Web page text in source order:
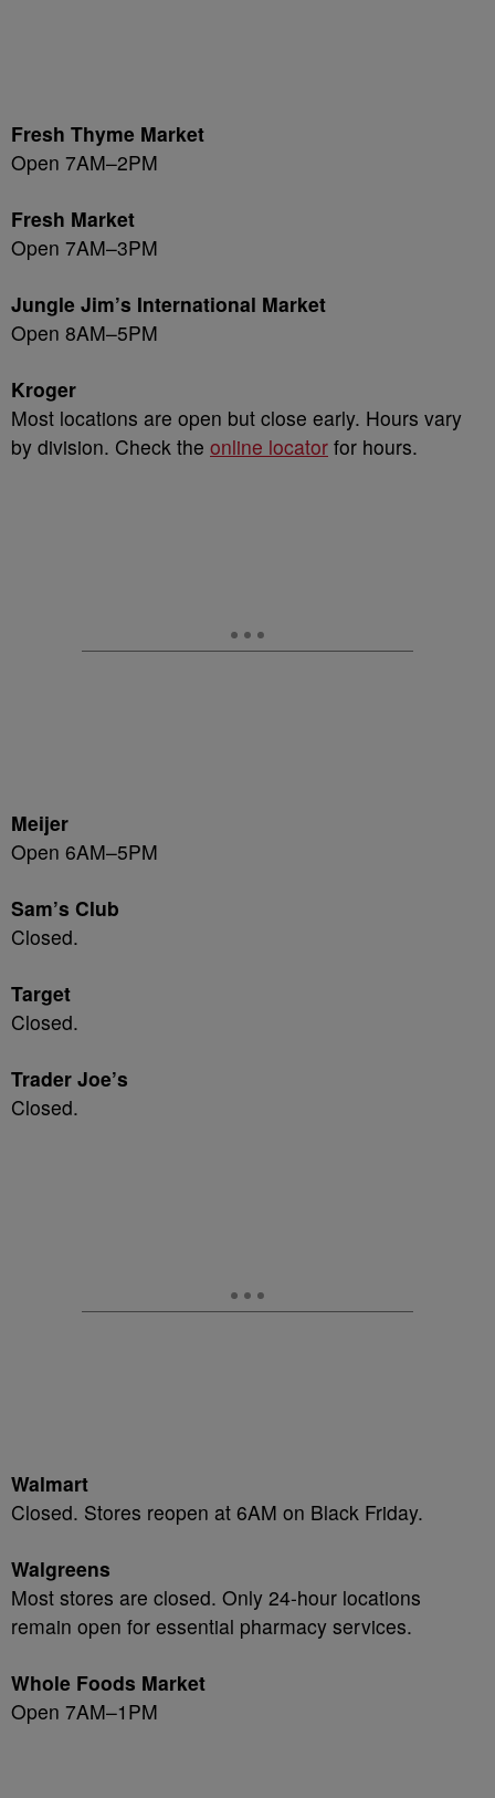
Fresh Thyme Market
Open 7AM–2PM
Fresh Market
Open 7AM–3PM
Jungle Jim’s International Market
Open 8AM–5PM
Kroger
Most locations are open but close early. Hours vary
by division. Check the online locator for hours.
Meijer
Open 6AM–5PM
Sam’s Club
Closed.
Target
Closed.
Trader Joe’s
Closed.
Walmart
Closed. Stores reopen at 6AM on Black Friday.
Walgreens
Most stores are closed. Only 24-hour locations
remain open for essential pharmacy services.
Whole Foods Market
Open 7AM–1PM